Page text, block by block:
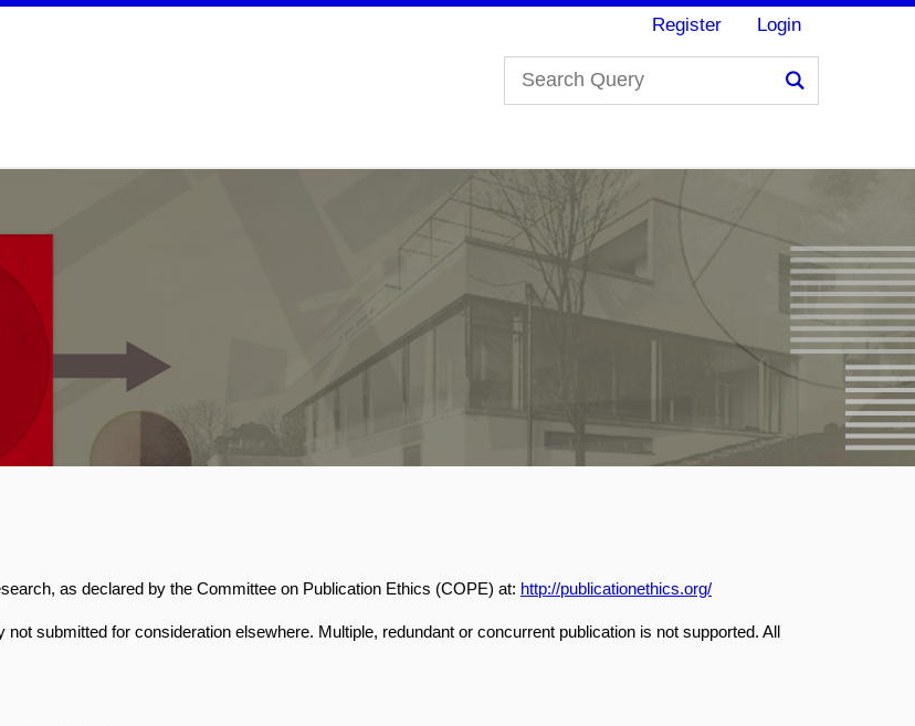
Register Login
as declared by the Committee on Publication Ethics (COPE) at: http://publicationethics.org/
submitted for consideration elsewhere. Multiple, redundant or concurrent publication is not supported. All